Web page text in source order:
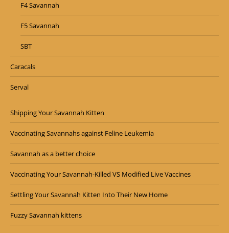
F4 Savannah
F5 Savannah
SBT
Caracals
Serval
Shipping Your Savannah Kitten
Vaccinating Savannahs against Feline Leukemia
Savannah as a better choice
Vaccinating Your Savannah-Killed VS Modified Live Vaccines
Settling Your Savannah Kitten Into Their New Home
Fuzzy Savannah kittens